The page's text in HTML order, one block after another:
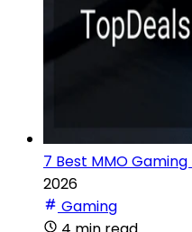
7 Best MMO
2026
Gaming